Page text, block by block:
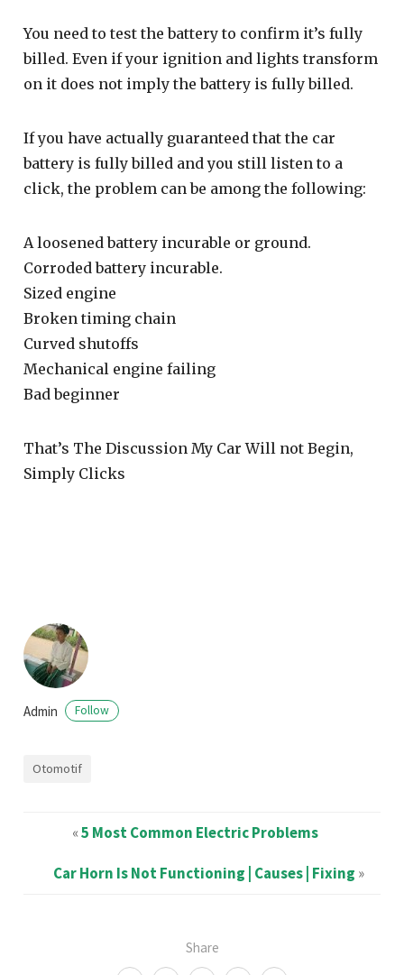
Share
You need to test the battery to confirm it’s fully
billed. Even if your ignition and lights transform
on it does not imply the battery is fully billed.
If you have actually guaranteed that the car
battery is fully billed and you still listen to a
click, the problem can be among the following:
A loosened battery incurable or ground.
Corroded battery incurable.
Sized engine
Broken timing chain
Curved shutoffs
Mechanical engine failing
Bad beginner
That’s The Discussion My Car Will not Begin,
Simply Clicks
Admin Follow
Otomotif
«5 Most Common Electric Problems
Car Horn Is Not Functioning | Causes | Fixing »